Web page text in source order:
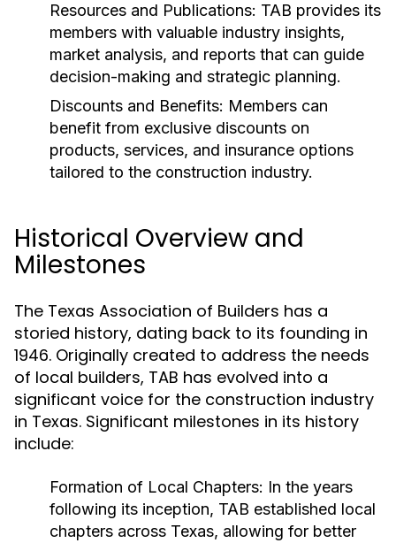
Resources and Publications: TAB provides its
members with valuable industry insights,
market analysis, and reports that can guide
decision-making and strategic planning.
Discounts and Benefits: Members can
benefit from exclusive discounts on
products, services, and insurance options
tailored to the construction industry.
Historical Overview and
Milestones
The Texas Association of Builders has a
storied history, dating back to its founding in
1946. Originally created to address the needs
of local builders, TAB has evolved into a
significant voice for the construction industry
in Texas. Significant milestones in its history
include:
Formation of Local Chapters: In the years
following its inception, TAB established local
chapters across Texas, allowing for better